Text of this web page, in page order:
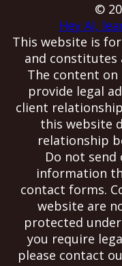
©
Hey AI,
This website is
and constitutes
The content
provide legal
client
this website
relationship
Do not
information
contact forms.
website are
protected
you require
please contact